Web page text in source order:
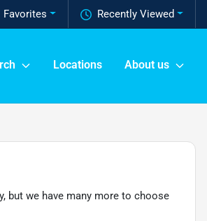
Recently Viewed
Favorites
Locations About us
but we have many more to choose